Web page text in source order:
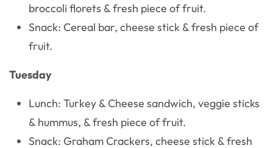
broccoli florets & fresh piece of fruit.
Snack: Cereal bar, cheese stick & fresh piece of
fruit.
Tuesday
Lunch: Turkey & Cheese sandwich, veggie sticks
& hummus, & fresh piece of fruit.
Snack: Graham Crackers, cheese stick & fresh